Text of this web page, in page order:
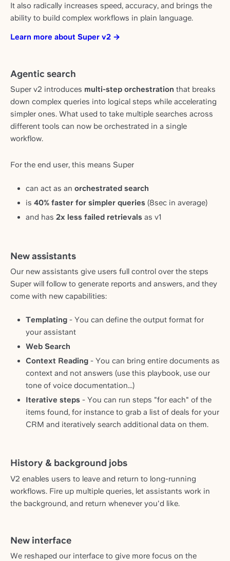
It also radically increases speed, accuracy, and brings the
ability to build complex workflows in plain language.
Learn more about Super v2 →
Agentic search
Super v2 introduces multi-step orchestration that breaks
down complex queries into logical steps while accelerating
simpler ones. What used to take multiple searches across
different tools can now be orchestrated in a single
workflow.
For the end user, this means Super
can act as an orchestrated search
is 40% faster for simpler queries (8sec in average)
and has 2x less failed retrievals as v1
New assistants
Our new assistants give users full control over the steps
Super will follow to generate reports and answers, and they
come with new capabilities:
Templating - You can define the output format for
your assistant
Web Search
Context Reading - You can bring entire documents as
context and not answers (use this playbook, use our
tone of voice documentation...)
Iterative steps - You can run steps "for each" of the
items found, for instance to grab a list of deals for your
CRM and iteratively search additional data on them.
History & background jobs
V2 enables users to leave and return to long-running
workflows. Fire up multiple queries, let assistants work in
the background, and return whenever you'd like.
New interface
We reshaped our interface to give more focus on the